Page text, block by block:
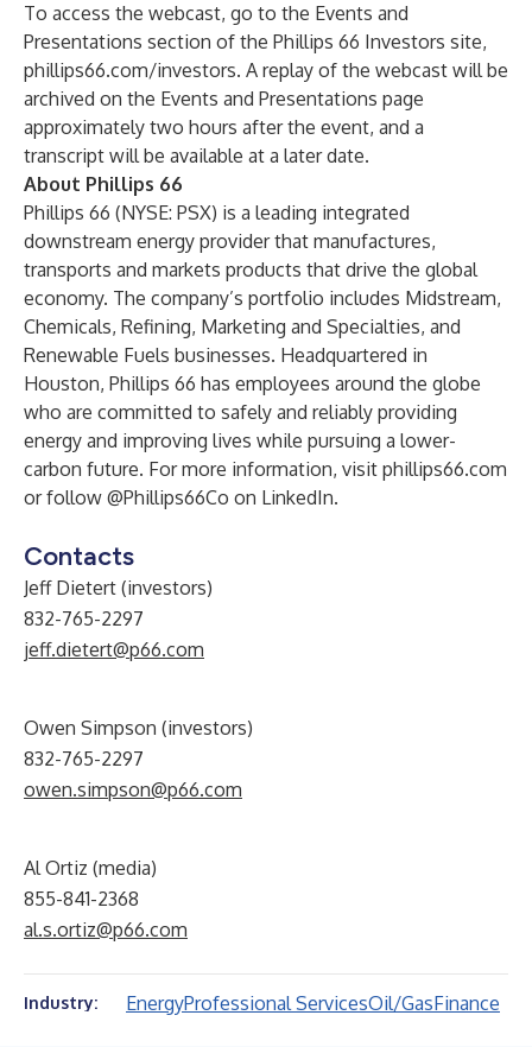
To access the webcast, go to the Events and
Presentations section of the Phillips 66 Investors site,
phillips66.com/investors. A replay of the webcast will be
archived on the Events and Presentations page
approximately two hours after the event, and a
transcript will be available at a later date.
About Phillips 66
Phillips 66 (NYSE: PSX) is a leading integrated
downstream energy provider that manufactures,
transports and markets products that drive the global
economy. The company’s portfolio includes Midstream,
Chemicals, Refining, Marketing and Specialties, and
Renewable Fuels businesses. Headquartered in
Houston, Phillips 66 has employees around the globe
who are committed to safely and reliably providing
energy and improving lives while pursuing a lower-
carbon future. For more information, visit phillips66.com
or follow @Phillips66Co on LinkedIn.
Contacts
Jeff Dietert (investors)
832-765-2297
jeff.dietert@p66.com
Owen Simpson (investors)
832-765-2297
owen.simpson@p66.com
Al Ortiz (media)
855-841-2368
al.s.ortiz@p66.com
Industry: EnergyProfessional ServicesOil/GasFinance